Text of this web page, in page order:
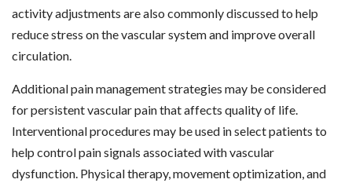
activity adjustments are also commonly discussed to help
reduce stress on the vascular system and improve overall
circulation.
Additional pain management strategies may be considered
for persistent vascular pain that affects quality of life.
Interventional procedures may be used in select patients to
help control pain signals associated with vascular
dysfunction. Physical therapy, movement optimization, and